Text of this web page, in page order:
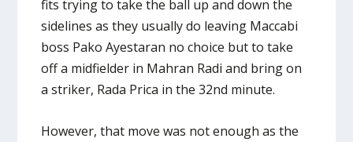
fits trying to take the ball up and down the
sidelines as they usually do leaving Maccabi
boss Pako Ayestaran no choice but to take
off a midfielder in Mahran Radi and bring on
a striker, Rada Prica in the 32nd minute.
However, that move was not enough as the